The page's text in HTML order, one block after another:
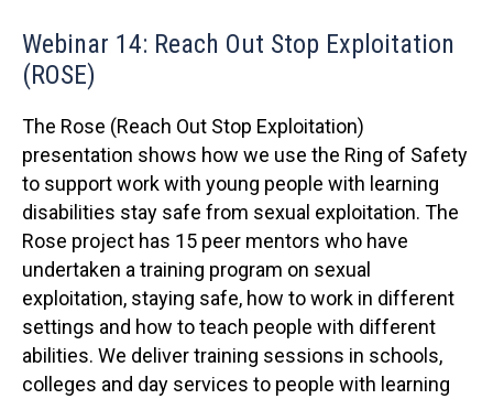
Webinar 14: Reach Out Stop Exploitation
(ROSE)
The Rose (Reach Out Stop Exploitation)
presentation shows how we use the Ring of Safety
to support work with young people with learning
disabilities stay safe from sexual exploitation. The
Rose project has 15 peer mentors who have
undertaken a training program on sexual
exploitation, staying safe, how to work in different
settings and how to teach people with different
abilities. We deliver training sessions in schools,
colleges and day services to people with learning